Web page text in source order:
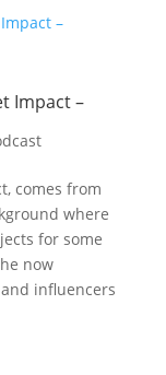
Impact –
comes from
where
for some
now
influencers